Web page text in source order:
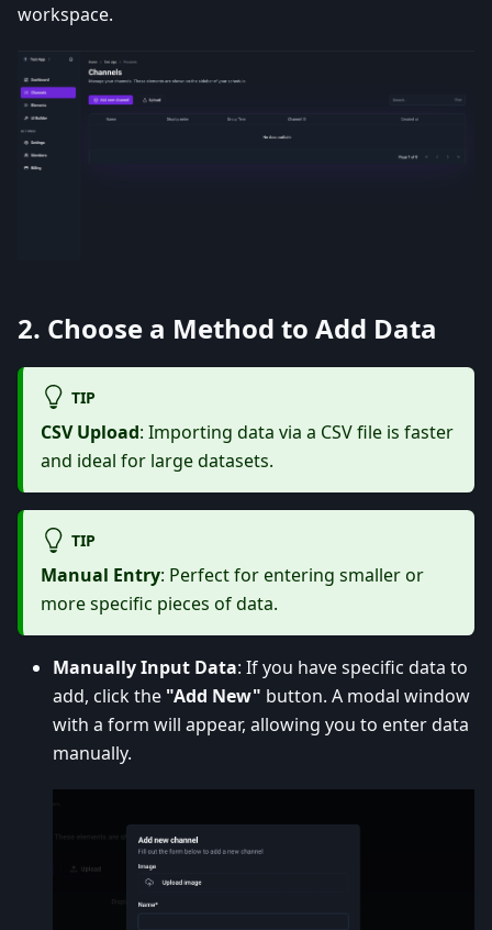
workspace.
2. Choose a Method to Add Data
TIP
CSV Upload: Importing data via a CSV file is faster
and ideal for large datasets.
TIP
Manual Entry: Perfect for entering smaller or
more specific pieces of data.
Manually Input Data: If you have specific data to
add, click the "Add New" button. A modal window
with a form will appear, allowing you to enter data
manually.